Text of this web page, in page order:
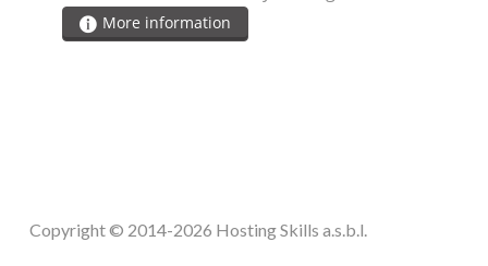
More information
Copyright © 2014-2026 Hosting Skills a.s.b.l.